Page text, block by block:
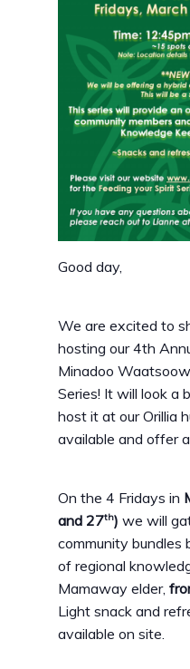
Good day,
We are excited to
hosting our 4th
Minadoo
Series! It will look a
host it at our Orillia
available and offer
On the 4 Fridays in
and 27th) we will
community bundles
of regional
Mamaway elder,
Light snack and
available on site.